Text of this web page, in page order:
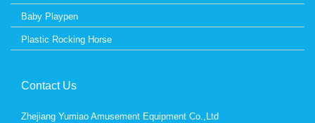
Baby Playpen
Plastic Rocking Horse
Contact Us
Zhejiang Yumiao Amusement Equipment Co.,Ltd